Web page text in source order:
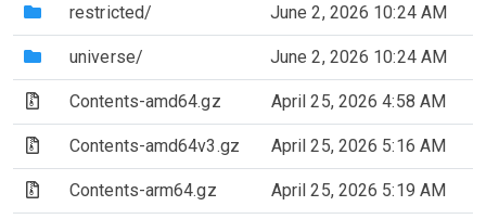
(Directory)
restricted/ June 2, 2026 10:24 AM
(Directory)
universe/ June 2, 2026 10:24 AM
(Archive file)
Contents-amd64.gz April 25, 2026 4:58 AM
(Archive file)
Contents-amd64v3.gz April 25, 2026 5:16 AM
(Archive file)
Contents-arm64.gz April 25, 2026 5:19 AM